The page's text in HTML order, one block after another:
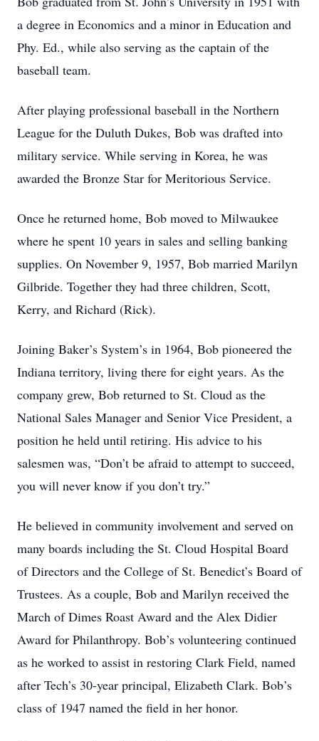
a degree in Economics and a minor in Education and
Phy. Ed., while also serving as the captain of the
baseball team.
After playing professional baseball in the Northern
League for the Duluth Dukes, Bob was drafted into
military service. While serving in Korea, he was
awarded the Bronze Star for Meritorious Service.
Once he returned home, Bob moved to Milwaukee
where he spent 10 years in sales and selling banking
supplies. On November 9, 1957, Bob married Marilyn
Gilbride. Together they had three children, Scott,
Kerry, and Richard (Rick).
Joining Baker’s System’s in 1964, Bob pioneered the
Indiana territory, living there for eight years. As the
company grew, Bob returned to St. Cloud as the
National Sales Manager and Senior Vice President, a
position he held until retiring. His advice to his
salesmen was, “Don’t be afraid to attempt to succeed,
you will never know if you don’t try.”
He believed in community involvement and served on
many boards including the St. Cloud Hospital Board
of Directors and the College of St. Benedict’s Board of
Trustees. As a couple, Bob and Marilyn received the
March of Dimes Roast Award and the Alex Didier
Award for Philanthropy. Bob’s volunteering continued
as he worked to assist in restoring Clark Field, named
after Tech’s 30-year principal, Elizabeth Clark. Bob’s
class of 1947 named the field in her honor.